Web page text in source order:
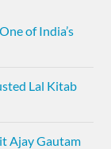
of India’s
Lal Kitab
Ajay Gautam